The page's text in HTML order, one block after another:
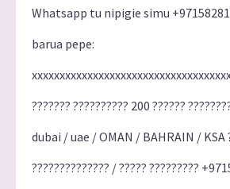
Whatsapp tu nipigie simu
barua pepe:
??????? ?????????? 200 ??????
dubai / uae / OMAN / BAHRAIN / KSA
?????????????? / ????? ?????????